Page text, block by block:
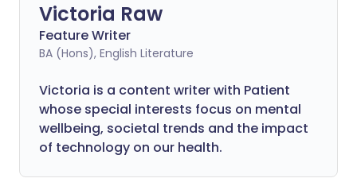
Victoria Raw
Feature Writer
BA (Hons), English Literature
Victoria is a content writer with Patient
whose special interests focus on mental
wellbeing, societal trends and the impact
of technology on our health.